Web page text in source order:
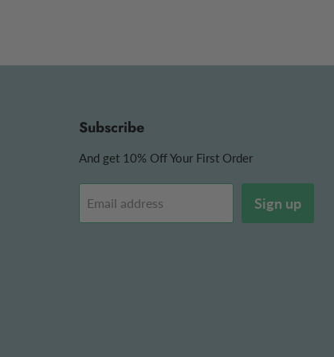
Subscribe
And get 10% Off Your First Order
Email address Sign up